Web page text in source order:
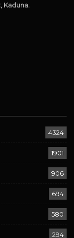
Kaduna.
4324
1901
906
694
580
294